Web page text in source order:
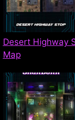
Desert Highway
Map